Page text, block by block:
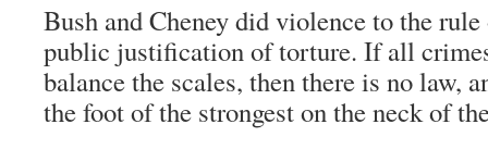
Bush and Cheney did violence to the
public justification of torture. If all
balance the scales, then there is no law,
the foot of the strongest on the neck of